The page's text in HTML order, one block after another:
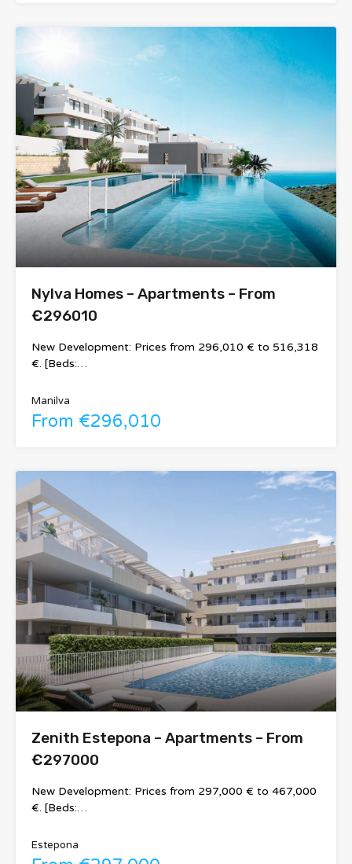
Nylva Homes – Apartments – From
€296010
New Development: Prices from 296,010 € to 516,318
€. [Beds:…
Manilva
From €296,010
Zenith Estepona – Apartments – From
€297000
New Development: Prices from 297,000 € to 467,000
€. [Beds:…
Estepona